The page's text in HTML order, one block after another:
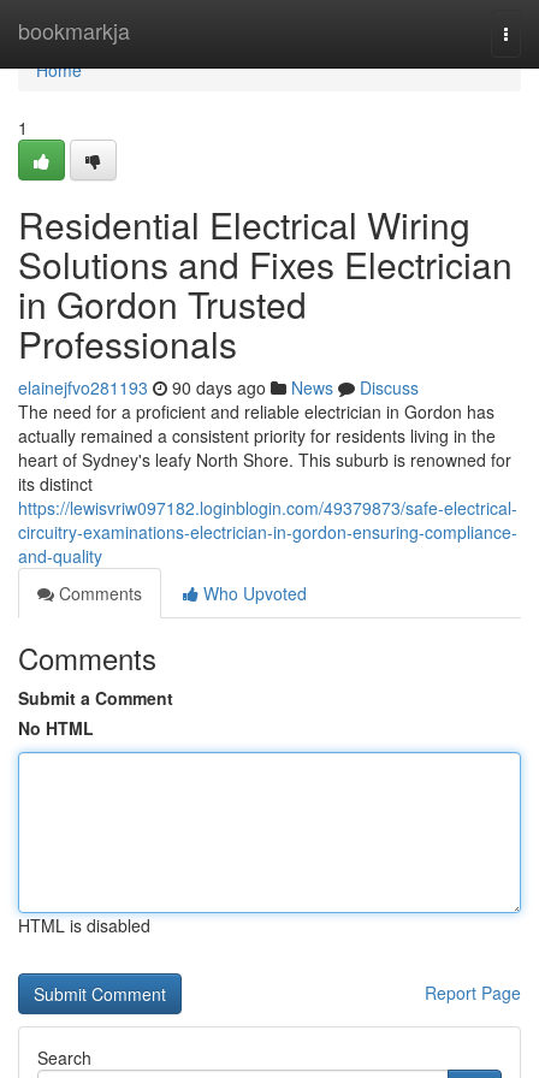
bookmarkja
Home
Home
1
Residential Electrical Wiring
Solutions and Fixes Electrician
in Gordon Trusted
Professionals
elainejfvo281193 90 days ago News
Discuss
The need for a proficient and reliable electrician in Gordon has
actually remained a consistent priority for residents living in the
heart of Sydney's leafy North Shore. This suburb is renowned for
its distinct
https://lewisvriw097182.loginblogin.com/49379873/safe-electrical-
circuitry-examinations-electrician-in-gordon-ensuring-compliance-
and-quality
Comments
Who Upvoted
Comments
Submit a Comment
No HTML
HTML is disabled
Report Page
Search